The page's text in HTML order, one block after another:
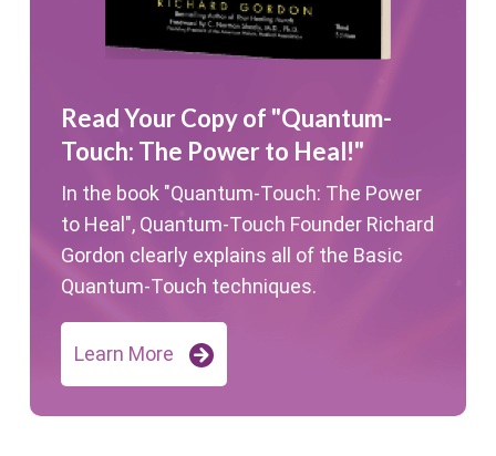
Read Your Copy of "Quantum-
Touch: The Power to Heal!"
In the book "Quantum-Touch: The Power
to Heal", Quantum-Touch Founder Richard
Gordon clearly explains all of the Basic
Quantum-Touch techniques.
Learn More